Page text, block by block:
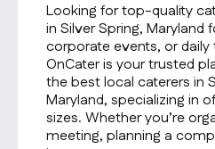
Looking for top-quality
in Silver Spring, Maryland
corporate events, or
OnCater is your trusted
the best local caterers in
Maryland, specializing in
sizes. Whether you’re
meeting, planning a